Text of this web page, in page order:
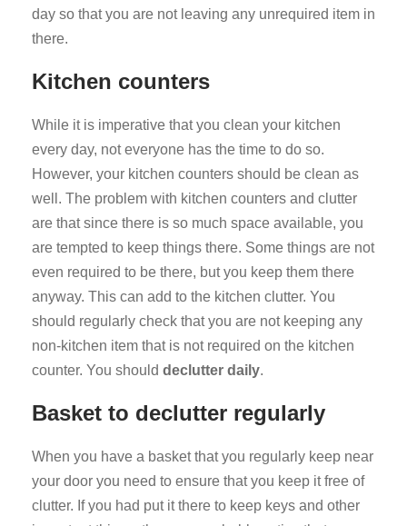
day so that you are not leaving any unrequired item in
there.
Kitchen counters
While it is imperative that you clean your kitchen
every day, not everyone has the time to do so.
However, your kitchen counters should be clean as
well. The problem with kitchen counters and clutter
are that since there is so much space available, you
are tempted to keep things there. Some things are not
even required to be there, but you keep them there
anyway. This can add to the kitchen clutter. You
should regularly check that you are not keeping any
non-kitchen item that is not required on the kitchen
counter. You should declutter daily.
Basket to declutter regularly
When you have a basket that you regularly keep near
your door you need to ensure that you keep it free of
clutter. If you had put it there to keep keys and other